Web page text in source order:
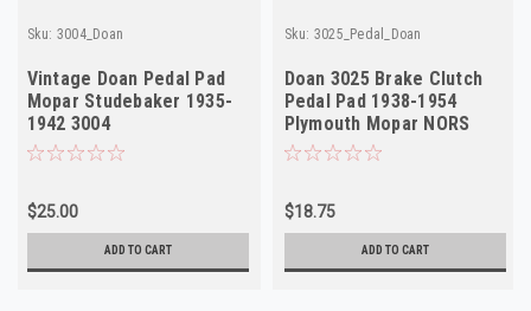
Sku: 3004_Doan
Vintage Doan Pedal Pad
Mopar Studebaker 1935-
1942 3004
$25.00
ADD TO CART
Sku: 3025_Pedal_Doan
Doan 3025 Brake Clutch
Pedal Pad 1938-1954
Plymouth Mopar NORS
$18.75
ADD TO CART